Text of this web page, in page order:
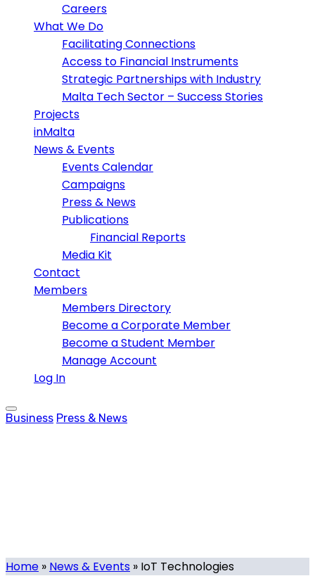
Careers
What We Do
Facilitating Connections
Access to Financial Instruments
Strategic Partnerships with Industry
Malta Tech Sector – Success Stories
Projects
inMalta
News & Events
Events Calendar
Campaigns
Press & News
Publications
Financial Reports
Media Kit
Contact
Members
Members Directory
Become a Corporate Member
Become a Student Member
Manage Account
Log In
Business Press & News
Home » News & Events » IoT Technologies